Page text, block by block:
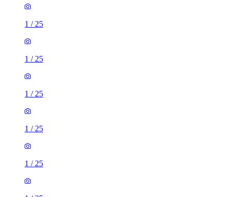
1 / 25
1 / 25
1 / 25
1 / 25
1 / 25